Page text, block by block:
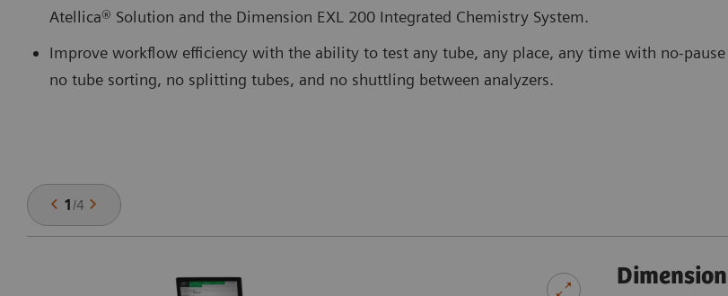
Atellica® Solution and the Dimension EXL 200 Integrated Chemistry System.
Improve workflow efficiency with the ability to test any tube, any place, any time with no-
no tube sorting, no splitting tubes, and no shuttling between analyzers.
1/4